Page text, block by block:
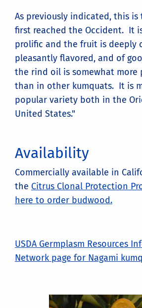
As previously indicated, this
first reached the Occident. It
prolific and the fruit is deeply
pleasantly flavored, and of
the rind oil is somewhat more
than in other kumquats. It is
popular variety both in the
United States."
Availability
Commercially available in
the Citrus Clonal Protection
here to order budwood.
USDA Germplasm Resources
Network page for Nagami